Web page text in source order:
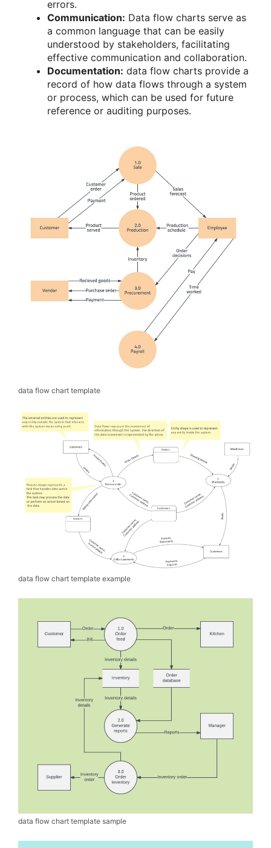
errors.
Communication: Data flow charts serve as
a common language that can be easily
understood by stakeholders, facilitating
effective communication and collaboration.
Documentation: data flow charts provide a
record of how data flows through a system
or process, which can be used for future
reference or auditing purposes.
data flow chart template
data flow chart template example
data flow chart template sample